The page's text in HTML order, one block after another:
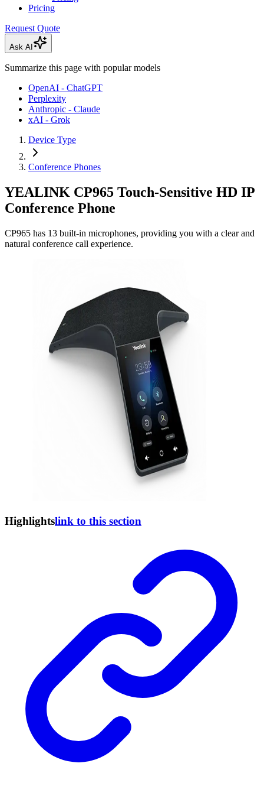
Pricing
Request Quote
Ask AI
Summarize this page with popular models
OpenAI - ChatGPT
Perplexity
Anthropic - Claude
xAI - Grok
Device Type
Conference Phones
YEALINK CP965 Touch-Sensitive HD IP
Conference Phone
CP965 has 13 built-in microphones, providing you with a clear and
natural conference call experience.
Highlightslink to this section